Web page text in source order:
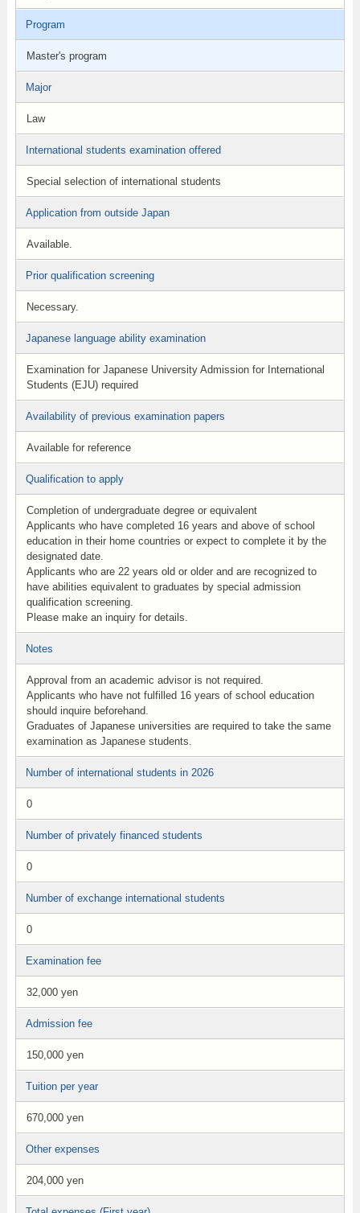
Program
Master's program
Major
Law
International students examination offered
Special selection of international students
Application from outside Japan
Available.
Prior qualification screening
Necessary.
Japanese language ability examination
Examination for Japanese University Admission for International
Students (EJU) required
Availability of previous examination papers
Available for reference
Qualification to apply
Completion of undergraduate degree or equivalent
Applicants who have completed 16 years and above of school
education in their home countries or expect to complete it by the
designated date.
Applicants who are 22 years old or older and are recognized to
have abilities equivalent to graduates by special admission
qualification screening.
Please make an inquiry for details.
Notes
Approval from an academic advisor is not required.
Applicants who have not fulfilled 16 years of school education
should inquire beforehand.
Graduates of Japanese universities are required to take the same
examination as Japanese students.
Number of international students in 2026
0
Number of privately financed students
0
Number of exchange international students
0
Examination fee
32,000 yen
Admission fee
150,000 yen
Tuition per year
670,000 yen
Other expenses
204,000 yen